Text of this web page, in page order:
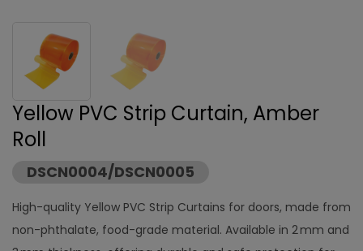
Yellow PVC Strip Curtain, Amber
Roll
DSCN0004/DSCN0005
High-quality Yellow PVC Strip Curtains for doors, made from
non-phthalate, food-grade material. Available in 2 mm and